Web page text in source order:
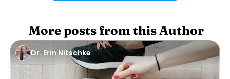
More posts from this Author
Dr. Erin Nitschke